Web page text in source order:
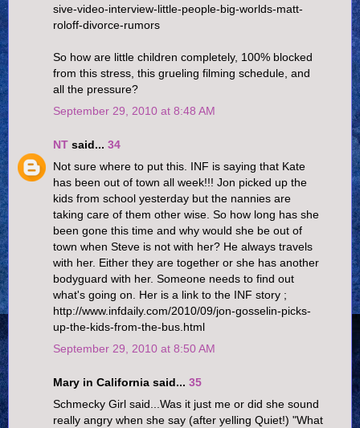
sive-video-interview-little-people-big-worlds-matt-
roloff-divorce-rumors
So how are little children completely, 100% blocked
from this stress, this grueling filming schedule, and
all the pressure?
September 29, 2010 at 8:48 AM
NT said... 34
Not sure where to put this. INF is saying that Kate
has been out of town all week!!! Jon picked up the
kids from school yesterday but the nannies are
taking care of them other wise. So how long has she
been gone this time and why would she be out of
town when Steve is not with her? He always travels
with her. Either they are together or she has another
bodyguard with her. Someone needs to find out
what's going on. Her is a link to the INF story ;
http://www.infdaily.com/2010/09/jon-gosselin-picks-
up-the-kids-from-the-bus.html
September 29, 2010 at 8:50 AM
Mary in California said... 35
Schmecky Girl said...Was it just me or did she sound
really angry when she say (after yelling Quiet!) "What